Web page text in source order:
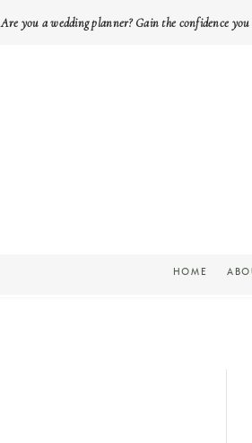
Are you a wedding planner? Gain the confidence
HOME